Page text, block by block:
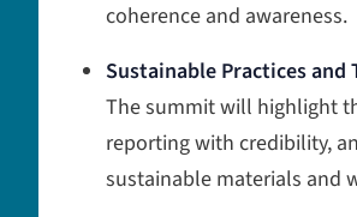
coherence and awareness.
Sustainable Practices and
The summit will highlight
reporting with credibility,
sustainable materials and